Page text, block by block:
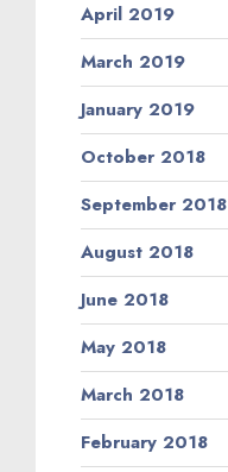
April 2019
March 2019
January 2019
October 2018
September 2018
August 2018
June 2018
May 2018
March 2018
February 2018